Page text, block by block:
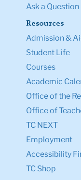
Ask a Question
Resources
Admission &
Student Life
Courses
Academic
Office of the
Office of
TC NEXT
Employment
Accessibility
TC Shop